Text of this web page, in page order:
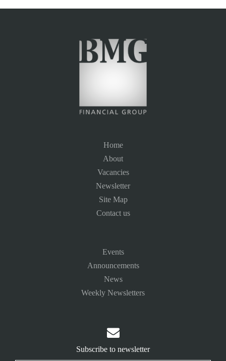
Home
About
Vacancies
Newsletter
Site Map
Contact us
Events
Announcements
News
Weekly Newsletters

Subscribe to newsletter